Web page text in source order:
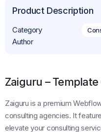
Product Description
Category
Author
Zaiguru –
Zaiguru is a premium
consulting agencies. It
elevate your consulting